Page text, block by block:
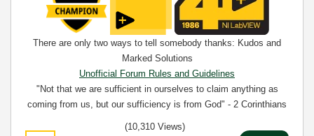
There are only two ways to tell somebody thanks: Kudos and
Marked Solutions
Unofficial Forum Rules and Guidelines
"Not that we are sufficient in ourselves to claim anything as
coming from us, but our sufficiency is from God" - 2 Corinthians
(10,310 Views)